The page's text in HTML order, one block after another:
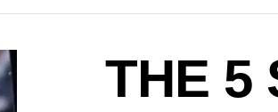
THE 5